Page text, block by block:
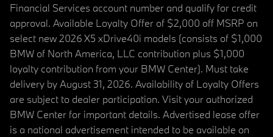
Financial Services account number and qualify for credit
approval. Available Loyalty Offer of $2,000 off MSRP on
select new 2026 X5 xDrive40i models (consists of $1,000
BMW of North America, LLC contribution plus $1,000
loyalty contribution from your BMW Center). Must take
delivery by August 31, 2026. Availability of Loyalty Offers
are subject to dealer participation. Visit your authorized
BMW Center for important details. Advertised lease offer
is a national advertisement intended to be available on